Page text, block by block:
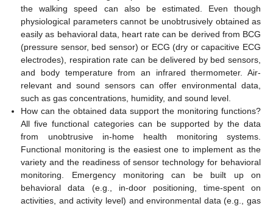
the walking speed can also be estimated. Even though
physiological parameters cannot be unobtrusively obtained as
easily as behavioral data, heart rate can be derived from BCG
(pressure sensor, bed sensor) or ECG (dry or capacitive ECG
electrodes), respiration rate can be delivered by bed sensors,
and body temperature from an infrared thermometer. Air-
relevant and sound sensors can offer environmental data,
such as gas concentrations, humidity, and sound level.
How can the obtained data support the monitoring functions?
All five functional categories can be supported by the data
from unobtrusive in-home health monitoring systems.
Functional monitoring is the easiest one to implement as the
variety and the readiness of sensor technology for behavioral
monitoring. Emergency monitoring can be built up on
behavioral data (e.g., in-door positioning, time-spent on
activities, and activity level) and environmental data (e.g., gas